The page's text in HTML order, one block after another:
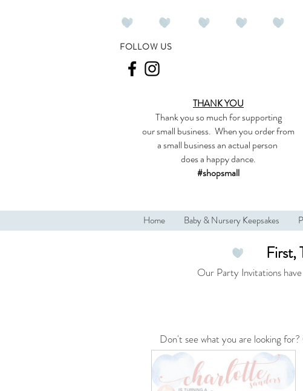
FOLLOW US
THANK YOU
Thank you so muchfor supporting
oursmall business. When you order from
a small business an actual person
does a happy dance.
#shopsmall
Home Baby & Nursery Keepsakes
First,
Our Party Invitations
Don't see what you are looking